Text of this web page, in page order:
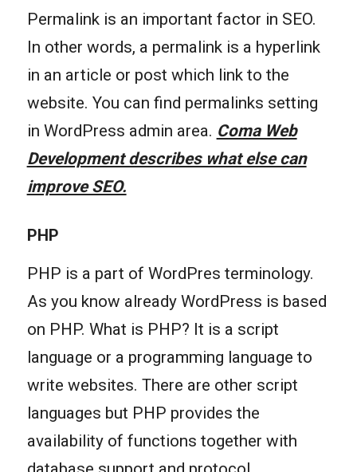
Permalink is an important factor in SEO.
In other words, a permalink is a hyperlink
in an article or post which link to the
website. You can find permalinks setting
in WordPress admin area. Coma Web
Development describes what else can
improve SEO.
PHP
PHP is a part of WordPres terminology.
As you know already WordPress is based
on PHP. What is PHP? It is a script
language or a programming language to
write websites. There are other script
languages but PHP provides the
availability of functions together with